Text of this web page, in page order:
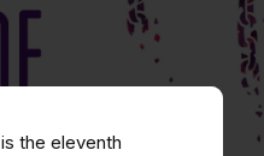
is the eleventh